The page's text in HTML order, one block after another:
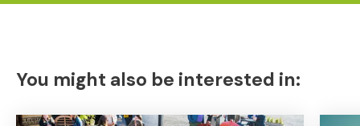
You might also be interested in: